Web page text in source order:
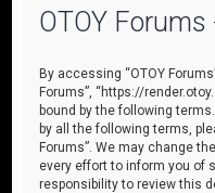
OTOY
By accessing “OTOY
Forums”, “https://
bound by the following
by all the following terms,
Forums”. We may change
every effort to inform you of
responsibility to review this